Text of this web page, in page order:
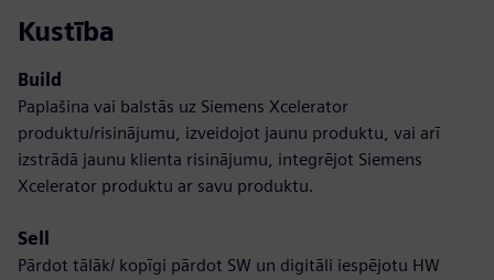
Kustība
Build
Paplašina vai balstās uz Siemens Xcelerator
produktu/risinājumu, izveidojot jaunu produktu, vai arī
izstrādā jaunu klienta risinājumu, integrējot Siemens
Xcelerator produktu ar savu produktu.
Sell
Pārdot tālāk/ kopīgi pārdot SW un digitāli iespējotu HW